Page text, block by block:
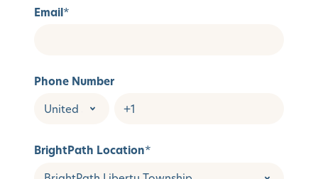
Email*
Phone Number
BrightPath Location*